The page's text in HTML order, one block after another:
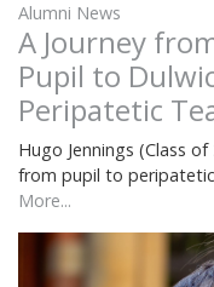
Alumni News
A Journey
Pupil to
Peripatetic
Hugo Jennings (Class
from pupil to
More...